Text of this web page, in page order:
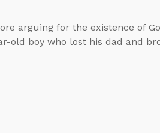
arguing for the existence of
old boy who lost his dad and